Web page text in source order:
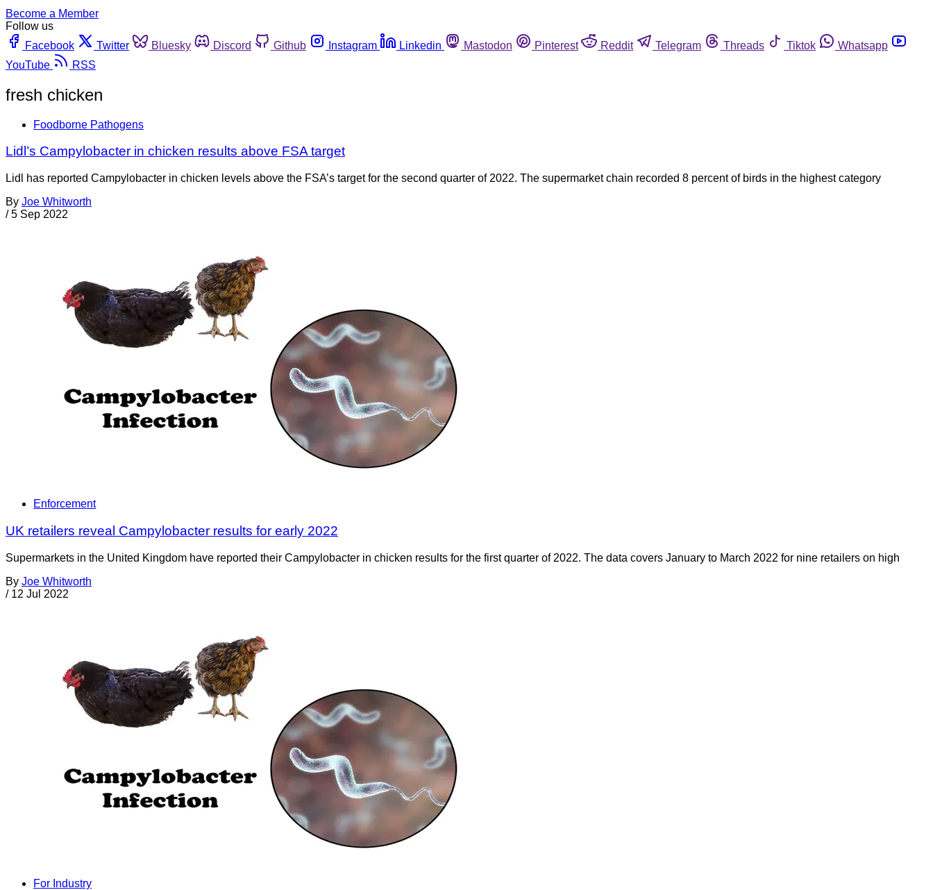
Become a Member
Follow us
Facebook
Twitter Bluesky Discord Github Instagram Linkedin Mastodon Pinterest Reddit Telegram Threads Tiktok
Whatsapp
YouTube
RSS
fresh chicken
Foodborne Pathogens
Lidl’s Campylobacter in chicken results above FSA target
Lidl has reported Campylobacter in chicken levels above the FSA’s target for the second quarter of 2022. The supermarket chain recorded 8 percent of birds in the highest category
By Joe Whitworth
/ 5 Sep 2022
Enforcement
UK retailers reveal Campylobacter results for early 2022
Supermarkets in the United Kingdom have reported their Campylobacter in chicken results for the first quarter of 2022. The data covers January to March 2022 for nine retailers on high
By Joe Whitworth
/ 12 Jul 2022
For Industry